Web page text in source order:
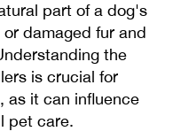
part of a dog's
damaged fur and
the
is crucial for
as it can influence
pet care.